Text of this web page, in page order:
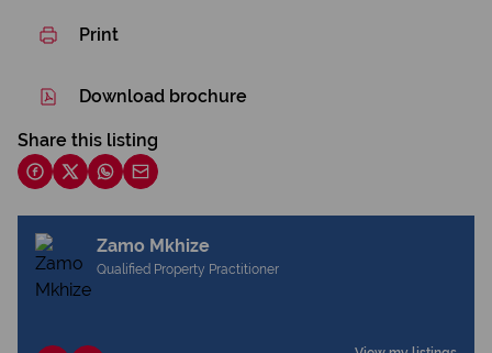
Print
Download brochure
Share this listing
Zamo Mkhize
Qualified Property Practitioner